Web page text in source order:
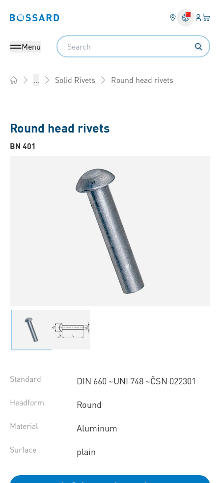
Bossard homepage Login
Menu
Search
... Solid Rivets Round head rivets
Round head rivets
BN 401
Standard DIN 660 ~UNI 748 ~ČSN 022301
Headform Round
Material Aluminum
Surface plain